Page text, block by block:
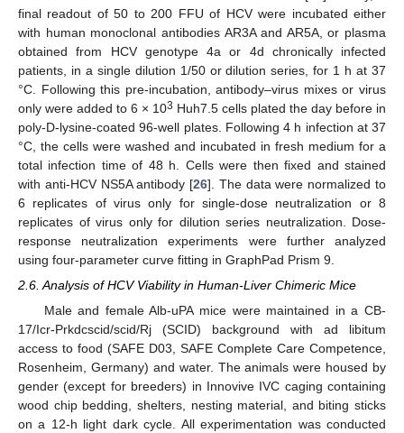
final readout of 50 to 200 FFU of HCV were incubated either
with human monoclonal antibodies AR3A and AR5A, or plasma
obtained from HCV genotype 4a or 4d chronically infected
patients, in a single dilution 1/50 or dilution series, for 1 h at 37
°C. Following this pre-incubation, antibody–virus mixes or virus
only were added to 6 × 103 Huh7.5 cells plated the day before in
poly-D-lysine-coated 96-well plates. Following 4 h infection at 37
°C, the cells were washed and incubated in fresh medium for a
total infection time of 48 h. Cells were then fixed and stained
with anti-HCV NS5A antibody [26]. The data were normalized to
6 replicates of virus only for single-dose neutralization or 8
replicates of virus only for dilution series neutralization. Dose-
response neutralization experiments were further analyzed
using four-parameter curve fitting in GraphPad Prism 9.
2.6. Analysis of HCV Viability in Human-Liver Chimeric Mice
Male and female Alb-uPA mice were maintained in a CB-
17/Icr-Prkdcscid/scid/Rj (SCID) background with ad libitum
access to food (SAFE D03, SAFE Complete Care Competence,
Rosenheim, Germany) and water. The animals were housed by
gender (except for breeders) in Innovive IVC caging containing
wood chip bedding, shelters, nesting material, and biting sticks
on a 12-h light dark cycle. All experimentation was conducted